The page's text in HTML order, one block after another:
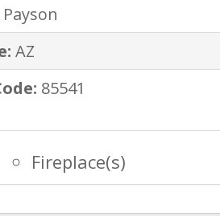
Payson
AZ
85541
Fireplace(s)